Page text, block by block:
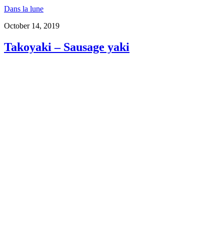
Dans la lune
October 14, 2019
Takoyaki – Sausage yaki